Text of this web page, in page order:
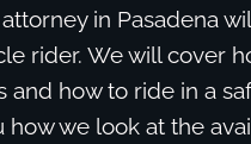
in Pasadena
rider. We will cover
and how to ride in a
how we look at the